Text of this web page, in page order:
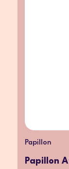
Papillon
Papillon